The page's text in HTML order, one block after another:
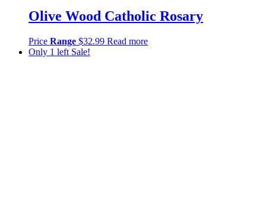
Olive Wood Catholic Rosary
Price Range $32.99 Read more
Only 1 left Sale!